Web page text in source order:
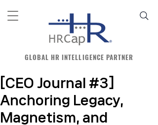
GLOBAL HR INTELLIGENCE PARTNER
[CEO Journal #3]
Anchoring Legacy,
Magnetism, and